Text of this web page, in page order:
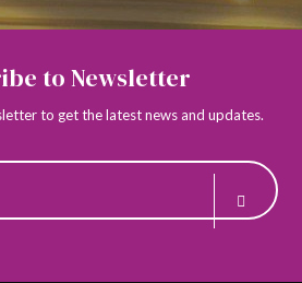
to Newsletter
to get the latest news and updates.